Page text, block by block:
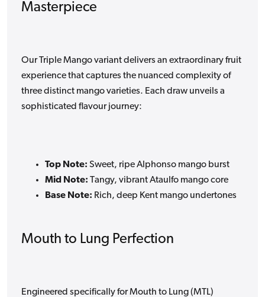
Masterpiece
Our Triple Mango variant delivers an extraordinary fruit
experience that captures the nuanced complexity of
three distinct mango varieties. Each draw unveils a
sophisticated flavour journey:
Top Note: Sweet, ripe Alphonso mango burst
Mid Note: Tangy, vibrant Ataulfo mango core
Base Note: Rich, deep Kent mango undertones
Mouth to Lung Perfection
Engineered specifically for Mouth to Lung (MTL)